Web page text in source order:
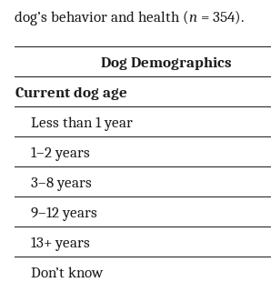
dog’s behavior and health (n = 354).
Dog Demographics
Current dog age
Less than 1 year
1–2 years
3–8 years
9–12 years
13+ years
Don’t know